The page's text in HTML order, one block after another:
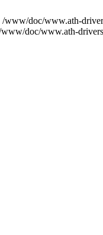
www/doc/www.ath-
doc/www.ath-